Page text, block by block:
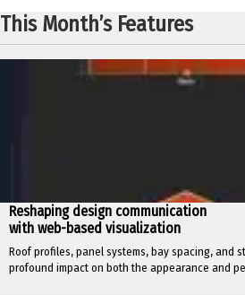
This Month’s Features
Reshaping design communication
with web-based visualization
Roof profiles, panel systems, bay spacing, and
profound impact on both the appearance and